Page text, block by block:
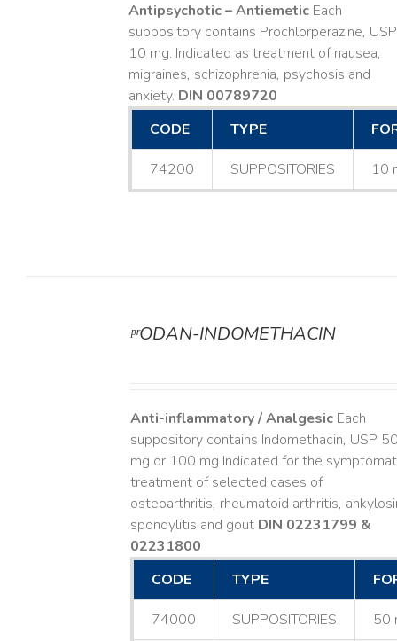
Antipsychotic – AntiemeticEach
suppository contains Prochlorperazine, USP
10 mg. Indicated as treatment of nausea,
migraines, schizophrenia, psychosis and
anxiety. DIN 00789720
CODE
TYPE
74200 SUPPOSITORIES 10
ᵖʳODAN-INDOMETHACIN
Anti-inflammatory / Analgesic Each
suppository contains Indomethacin, USP
mg or 100 mg Indicated for the
treatment of selected cases of
osteoarthritis, rheumatoid arthritis,
spondylitis and gout DIN 02231799 &
02231800
CODE
TYPE
74000 SUPPOSITORIES 50